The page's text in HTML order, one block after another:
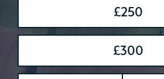
£250
£300